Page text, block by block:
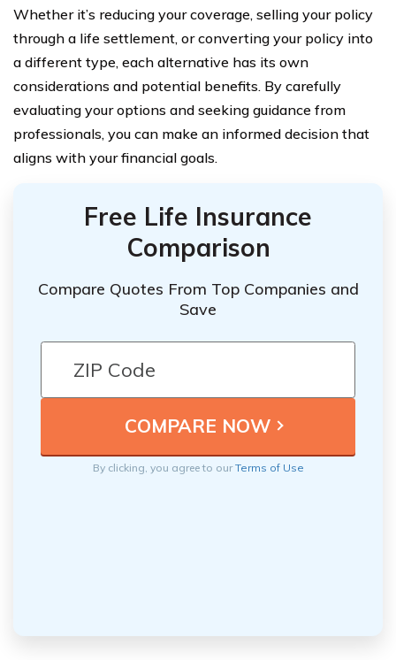
Whether it’s reducing your coverage, selling your policy
through a life settlement, or converting your policy into
a different type, each alternative has its own
considerations and potential benefits. By carefully
evaluating your options and seeking guidance from
professionals, you can make an informed decision that
aligns with your financial goals.
Free Life Insurance
Comparison
Compare Quotes From Top Companies and
Save
By clicking, you agree to ourTerms of Use